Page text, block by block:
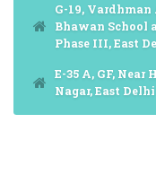
G-19,
Bhawan School
Phase III, East
E-35 A, GF,
Nagar, East